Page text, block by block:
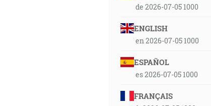
de 2026-07-05 1000
ENGLISH
en 2026-07-05 1000
ESPAÑOL
es 2026-07-05 1000
FRANÇAIS